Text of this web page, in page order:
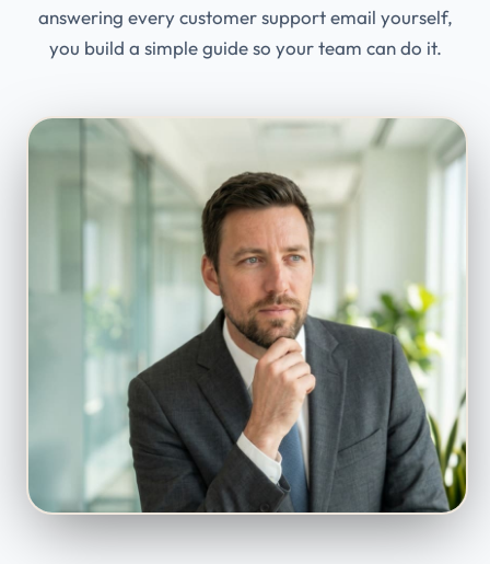
answering every customer support email yourself,
you build a simple guide so your team can do it.